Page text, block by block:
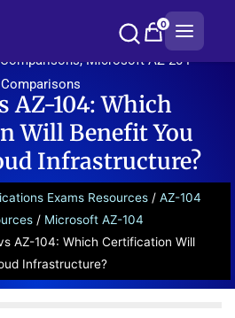
0
,Microsoft AZ-204
Comparisons
AZ-104: Which
Will Benefit You
Infrastructure?
Exams Resources / AZ-104
/ Microsoft AZ-104
AZ-104: Which Certification Will
Infrastructure?